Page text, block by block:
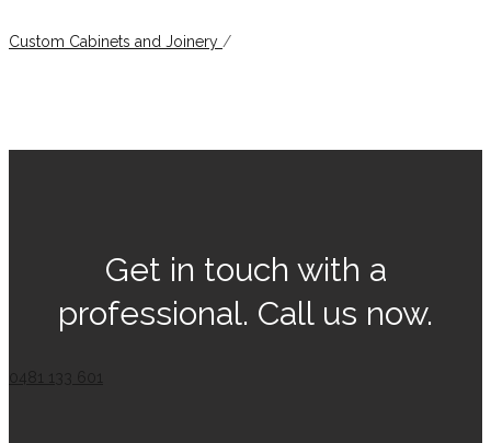
Custom Cabinets and Joinery /
Get in touch with a
professional. Call us now.
0481 133 601